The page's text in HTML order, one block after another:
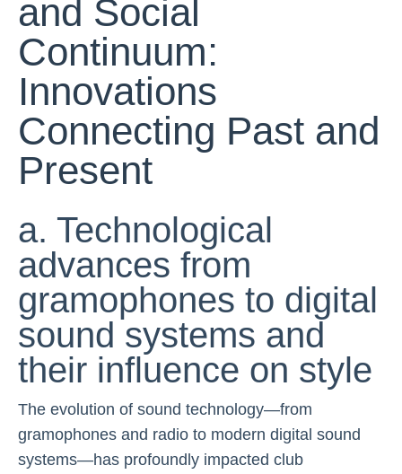
and Social
Continuum:
Innovations
Connecting Past and
Present
a. Technological
advances from
gramophones to digital
sound systems and
their influence on style
The evolution of sound technology—from
gramophones and radio to modern digital sound
systems—has profoundly impacted club